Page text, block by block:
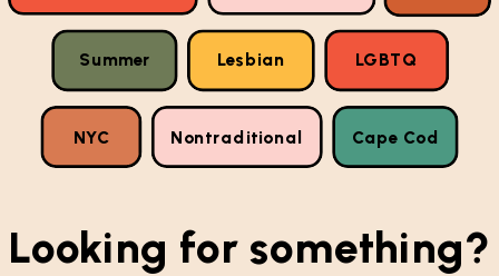
Nontraditional
Summer
Looking for something?
LGBTQ
Lesbian
NYC Cape Cod